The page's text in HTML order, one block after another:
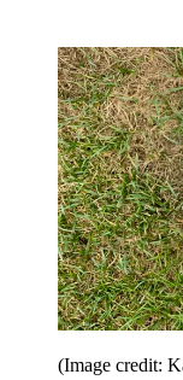
(Image credit: